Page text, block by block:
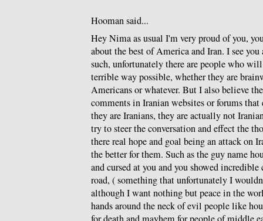
Hooman said...
Hey Nima as usual I'm very proud of you,
about the best of America and Iran. I see you
such, unfortunately there are people who
terrible way possible, whether they are
Americans or whatever. But I also believe
comments in Iranian websites or forums that
they are Iranians, they are actually not
try to steer the conversation and effect the
there real hope and goal being an attack on
the better for them. Such as the guy name
and cursed at you and you showed
road, ( something that unfortunately I
although I want nothing but peace in the
hands around the neck of evil people like